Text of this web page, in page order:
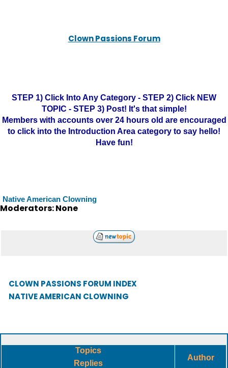
Clown Passions Forum
STEP 1) Click Into Any Category - STEP 2) Click NEW
TOPIC - STEP 3) Post! It's that simple!
Members with accounts over 24 hours old are encouraged
to click into the Introduction Area category to say hello!
Have fun!
Native American Clowning
Moderators: None
CLOWN PASSIONS FORUM INDEX
NATIVE AMERICAN CLOWNING
Topics
Replies
Author